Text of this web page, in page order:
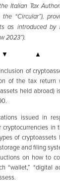
Italian Tax
“Circular”),
as introduced by
2023”).
▼ ▲
of
of the tax return
held abroad)
issued in
in
of cryptoassets
and filing
on how to
“wallet,” “digital